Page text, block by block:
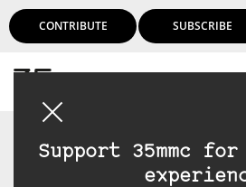
CONTRIBUTE SUBSCRIBE
Support 35mmc